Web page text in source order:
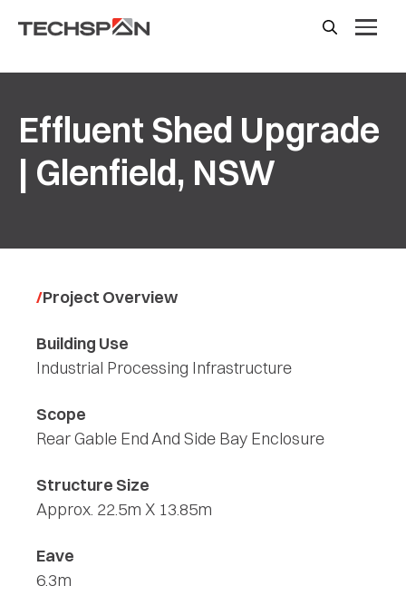
Effluent Shed Upgrade
| Glenfield, NSW
Project Overview
Building Use
Industrial Processing Infrastructure
Scope
Rear Gable End And Side Bay Enclosure
Structure Size
Approx. 22.5m X 13.85m
Eave
6.3m